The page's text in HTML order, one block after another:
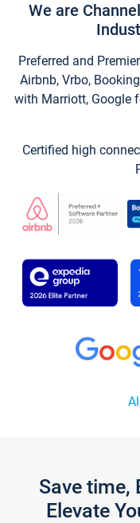
We are
Preferred and
Airbnb, Vrbo,
with Marriott, Google
Certified high
Save time,
Elevate